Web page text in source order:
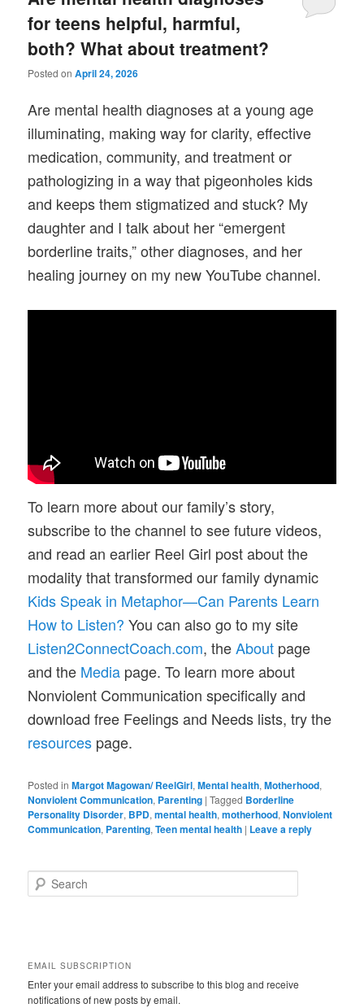
for teens helpful, harmful,
both? What about treatment?
Posted onApril 24, 2026
Are mental health diagnoses at a young age
illuminating, making way for clarity, effective
medication, community, and treatment or
pathologizing in a way that pigeonholes kids
and keeps them stigmatized and stuck? My
daughter and I talk about her “emergent
borderline traits,” other diagnoses, and her
healing journey on my new YouTube channel.
To learn more about our family’s story,
subscribe to the channel to see future videos,
and read an earlier Reel Girl post about the
modality that transformed our family dynamic
Kids Speak in Metaphor—Can Parents Learn
How to Listen? You can also go to my site
Listen2ConnectCoach.com, theAbout page
and the Media page. To learn more about
Nonviolent Communication specifically and
download free Feelings and Needs lists, try the
resources page.
Posted in Margot Magowan/ ReelGirl,Mental health,Motherhood,
Nonviolent Communication, Parenting |Tagged Borderline
Personality Disorder, BPD,mental health,motherhood,Nonviolent
Communication, Parenting,Teen mental health | Leave a reply
e
EMAIL SUBSCRIPTION
Enter your email address to subscribe to this blog and receive
notifications of new posts by email.